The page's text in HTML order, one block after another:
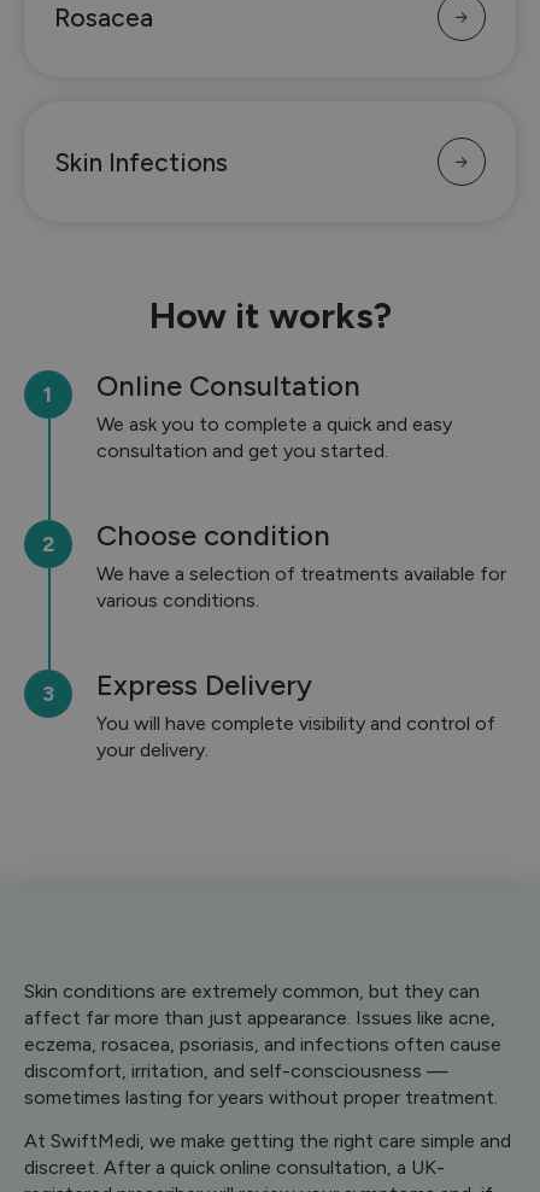
Rosacea
Skin Infections
How it works?
Online Consultation
We ask you to complete a quick and easy
consultation and get you started.
Choose condition
We have a selection of treatments available for
various conditions.
Express Delivery
You will have complete visibility and control of
your delivery.
Skin conditions are extremely common, but they can
affect far more than just appearance. Issues like acne,
eczema, rosacea, psoriasis, and infections often cause
discomfort, irritation, and self-consciousness —
sometimes lasting for years without proper treatment.
At SwiftMedi, we make getting the right care simple and
discreet. After a quick online consultation, a UK-